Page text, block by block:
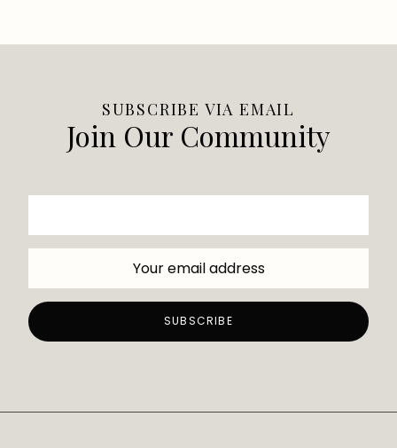
SUBSCRIBE VIA EMAIL
Join Our Community